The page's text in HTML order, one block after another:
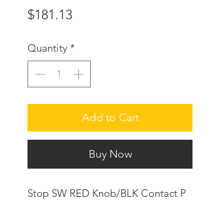
$181.13Price
Quantity *
Add to Cart
Buy Now
Stop SW RED Knob/BLK Contact P